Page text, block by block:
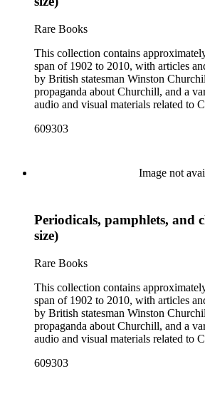
Rare Books
This collection contains
span of 1902 to 2010, with articles
by British statesman Winston
propaganda about Churchill, and a
audio and visual materials related to
and form a subsection of the Curt J.
English, French, and German. Most
article about Churchill. Many of
Churchill KG, OM, CH (St Paul's
Frederick Woods.
609303
Image not
Periodicals, pamphlets, and
size)
Rare Books
This collection contains
span of 1902 to 2010, with articles
by British statesman Winston
propaganda about Churchill, and a
audio and visual materials related to
and form a subsection of the Curt J.
609303